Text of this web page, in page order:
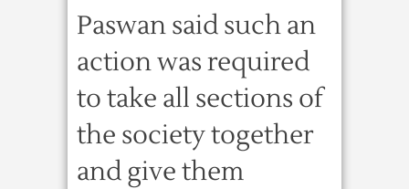
Paswan said such an
action was required
to take all sections of
the society together
and give them